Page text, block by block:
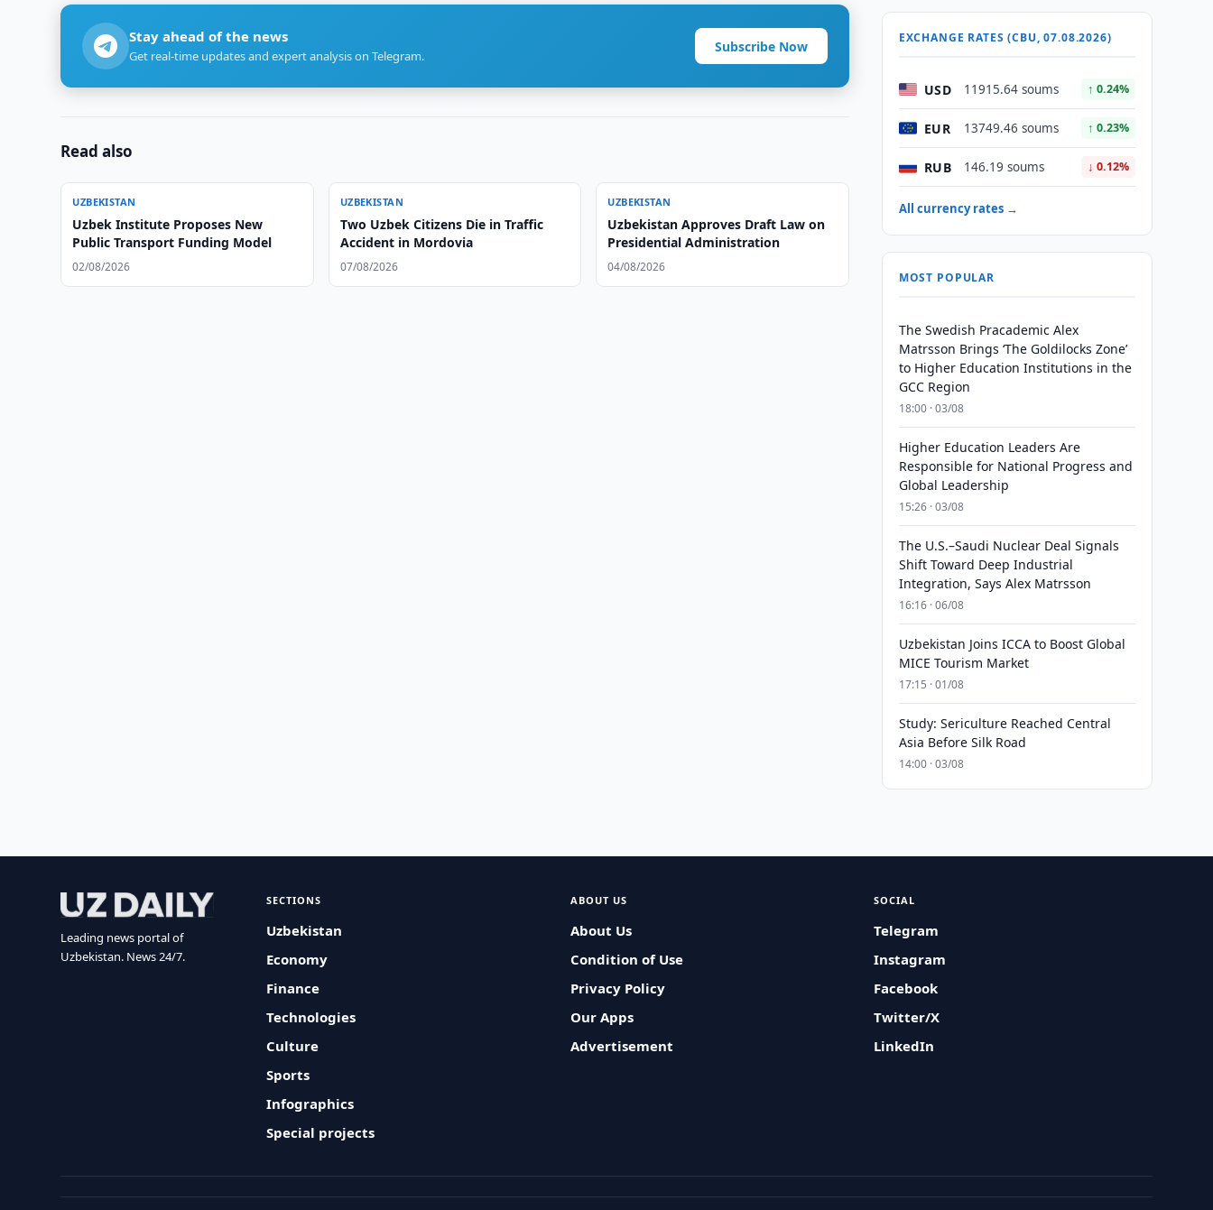
Stay ahead of the news
Get real-time updates and expert analysis on Telegram.
Subscribe Now
Read also
UZBEKISTAN
Uzbek Institute Proposes New
Public Transport Funding Model
02/08/2026
UZBEKISTAN
Two Uzbek Citizens Die in Traffic
Accident in Mordovia
07/08/2026
UZBEKISTAN
Uzbekistan Approves Draft Law on
Presidential Administration
04/08/2026
EXCHANGE RATES (CBU, 07.08.2026)
USD 11915.64 soums ↑ 0.24%
EUR 13749.46 soums ↑ 0.23%
RUB 146.19 soums ↓ 0.12%
All currency rates →
MOST POPULAR
The Swedish Pracademic Alex
Matrsson Brings ‘The Goldilocks Zone’
to Higher Education Institutions in the
GCC Region
18:00 · 03/08
Higher Education Leaders Are
Responsible for National Progress and
Global Leadership
15:26 · 03/08
The U.S.–Saudi Nuclear Deal Signals
Shift Toward Deep Industrial
Integration, Says Alex Matrsson
16:16 · 06/08
Uzbekistan Joins ICCA to Boost Global
MICE Tourism Market
17:15 · 01/08
Study: Sericulture Reached Central
Asia Before Silk Road
14:00 · 03/08
Leading news portal of
Uzbekistan. News 24/7.
SECTIONS
Uzbekistan
Economy
Finance
Technologies
Culture
Sports
Infographics
Special projects
ABOUT US
About Us
Condition of Use
Privacy Policy
Our Apps
Advertisement
SOCIAL
Telegram
Instagram
Facebook
Twitter/X
LinkedIn